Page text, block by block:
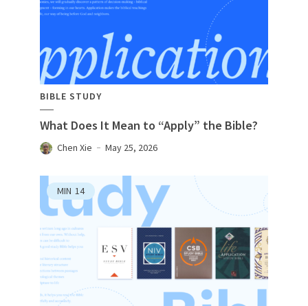
BIBLE STUDY
What Does It Mean to “Apply” the Bible?
Chen Xie May 25, 2026
MIN 14